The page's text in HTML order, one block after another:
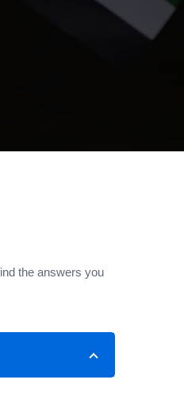
the answers you